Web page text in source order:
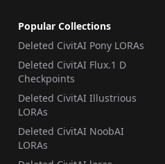
Popular Collections
Deleted CivitAI Pony LORAs
Deleted CivitAI Flux.1 D
Checkpoints
Deleted CivitAI Illustrious
LORAs
Deleted CivitAI NoobAI
LORAs